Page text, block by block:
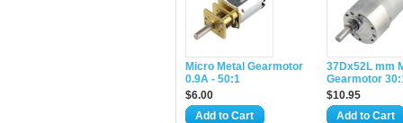
Micro Metal Gearmotor
0.9A - 50:1
$6.00
Add to Cart
37Dx52L mm
Gearmotor
$10.95
Add to Cart